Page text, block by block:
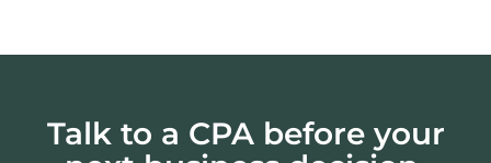
Talk to a CPA before your